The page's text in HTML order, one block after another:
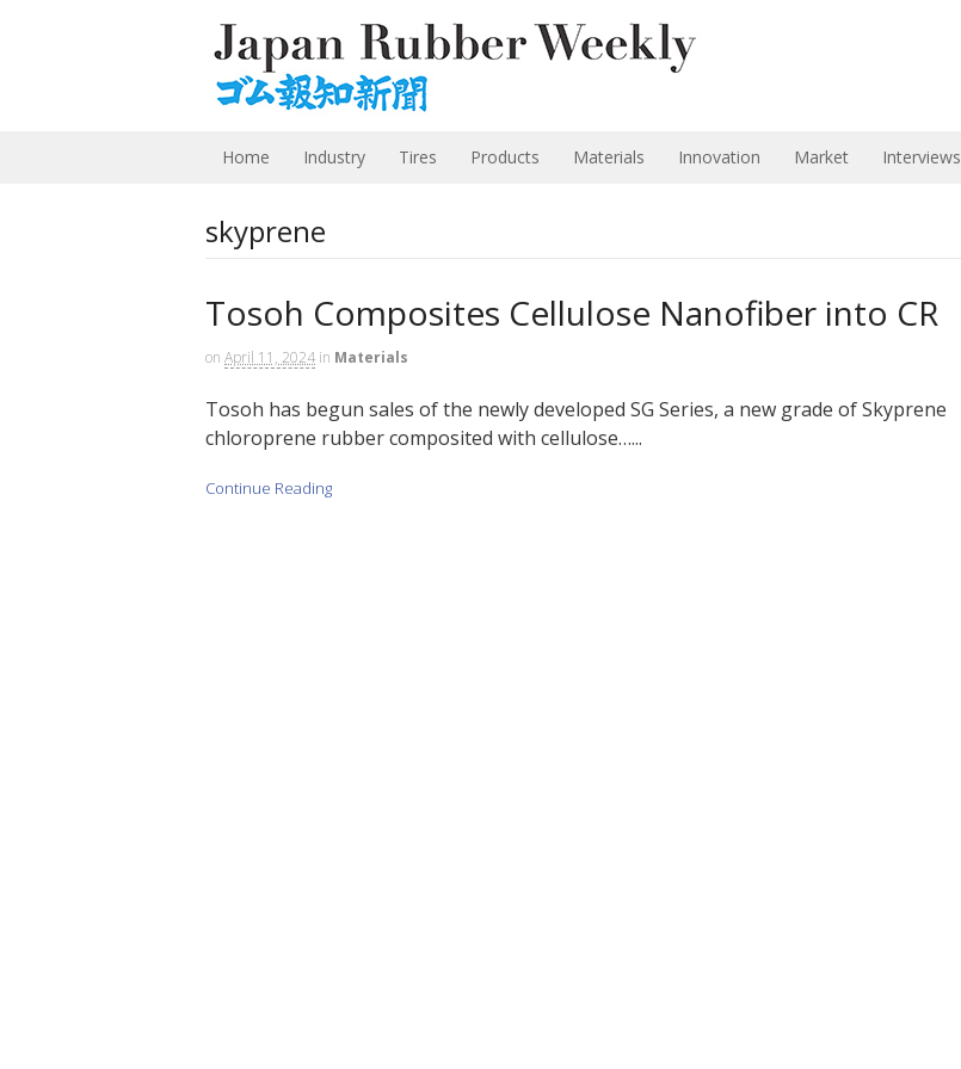
Home Industry Tires Products Materials Innovation Market Interviews
skyprene
Tosoh Composites Cellulose Nanofiber into CR
on April 11, 2024 in Materials
Tosoh has begun sales of the newly developed SG Series, a new grade of Skyprene
chloroprene rubber composited with cellulose…...
Continue Reading